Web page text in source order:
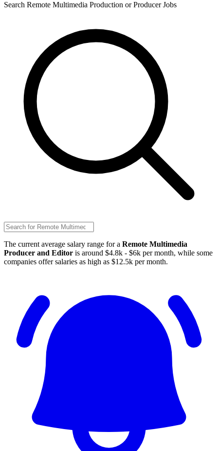
Search Remote Multimedia Production or Producer Jobs
The current average salary range for a Remote Multimedia
Producer and Editor is around $4.8k - $6k per month, while some
companies offer salaries as high as $12.5k per month.